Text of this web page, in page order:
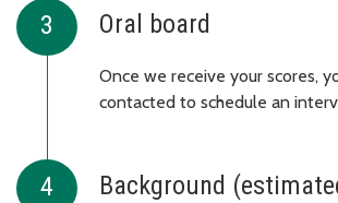
Oral board
Once we receive your scores,
contacted to schedule an
Background